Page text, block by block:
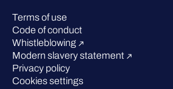
Terms of use
Code of conduct
Whistleblowing
Modern slavery statement
Privacy policy
Cookies settings